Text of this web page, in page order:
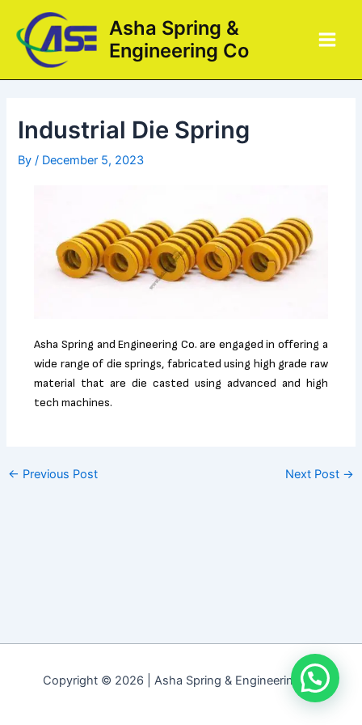
content
Asha Spring &
Engineering Co
Industrial Die Spring
By/ December 5, 2023
Asha Spring and Engineering Co. are engaged in offering a
wide range of die springs, fabricated using high grade raw
material that are die casted using advanced and high
tech machines.
navigation
← Previous Post Next Post →
Copyright © 2026 | Asha Spring & Engineering Co